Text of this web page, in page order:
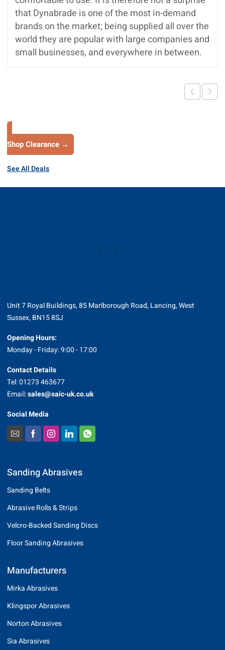
that Dynabrade is one of the most in-demand
brands on the market; being supplied all over the
world they are popular with large companies and
small businesses, and everywhere in between.
Shop Clearance →
See All Deals
Unit 7 Royal Buildings, 85 Marlborough Road, Lancing, West
Sussex, BN15 8SJ
Opening Hours:
Monday - Friday: 9:00 - 17:00
Contact Details
Tel: 01273 463677
Email:sales@saic-uk.co.uk
Social Media
Sanding Abrasives
Sanding Belts
Abrasive Rolls & Strips
Velcro-Backed Sanding Discs
Floor Sanding Abrasives
Manufacturers
Mirka Abrasives
Klingspor Abrasives
Norton Abrasives
Sia Abrasives